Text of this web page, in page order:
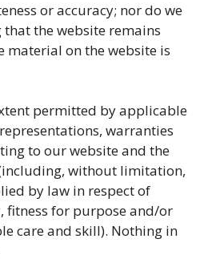
or accuracy; nor do we
the website remains
material on the website is
permitted by applicable
warranties
to our website and the
without limitation,
by law in respect of
fitness for purpose and/or
care and skill). Nothing in